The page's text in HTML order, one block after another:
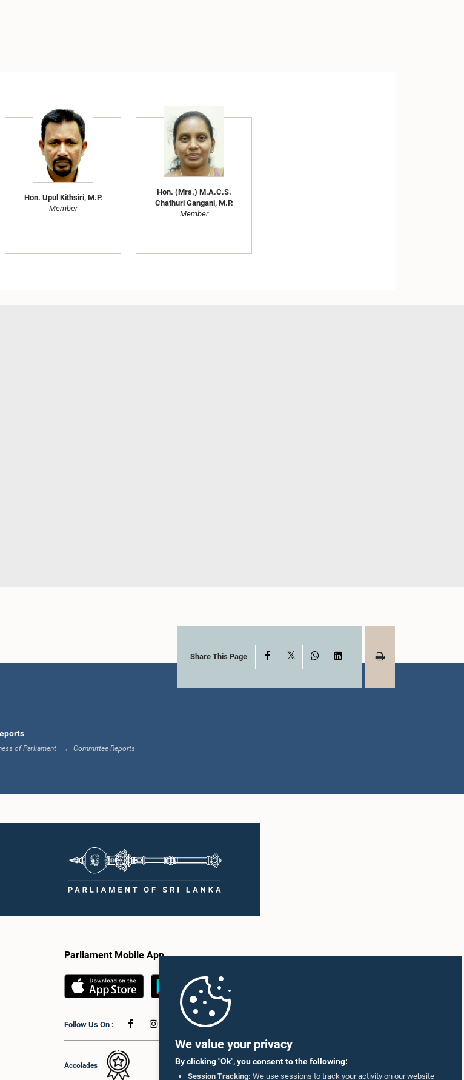
We value your privacy
By clicking "Ok", you consent to the following:
Session Tracking: We use sessions to track your activity on our website
Hon. Upul Kithsiri, M.P.
Member
Hon. (Mrs.) M.A.C.S.
Chathuri Gangani, M.P.
Member
Share This Page Facebook WhatsAppLinkedIn
of Parliament Committee Reports
Parliament Mobile App
Follow Us On :
Accolades